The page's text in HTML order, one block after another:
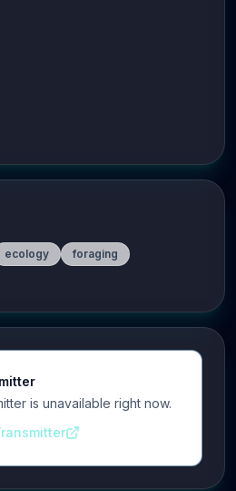
ecology
foraging
is unavailable right now.